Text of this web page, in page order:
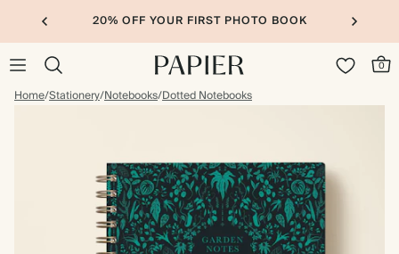
20% OFF YOUR FIRST PHOTO BOOK
0
Home/Stationery/Notebooks/Dotted Notebooks